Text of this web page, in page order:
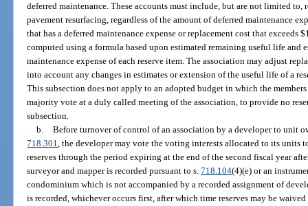
deferred maintenance. These accounts must include, but are not limited
pavement resurfacing, regardless of the amount of deferred maintenance
that has a deferred maintenance expense or replacement cost that exceeds
computed using a formula based upon estimated remaining useful life and
maintenance expense of each reserve item. The association may adjust
into account any changes in estimates or extension of the useful life of a
This subsection does not apply to an adopted budget in which the
majority vote at a duly called meeting of the association, to provide no
subsection.
b. Before turnover of control of an association by a developer to unit
718.301, the developer may vote the voting interests allocated to its units
reserves through the period expiring at the end of the second fiscal year
surveyor and mapper is recorded pursuant to s.718.104(4)(e) or an
condominium which is not accompanied by a recorded assignment of
is recorded, whichever occurs first, after which time reserves may be